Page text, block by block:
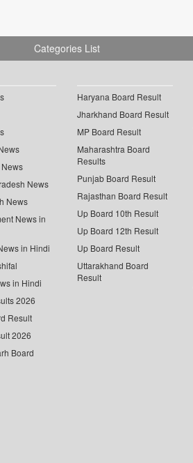
Categories List
News
News
News in
in Hindi
in Hindi
2026
Result
2026
Board
Haryana Board Result
Jharkhand Board Result
MP Board Result
Maharashtra Board
Results
Punjab Board Result
Rajasthan Board Result
Up Board 10th Result
Up Board 12th Result
Up Board Result
Uttarakhand Board
Result